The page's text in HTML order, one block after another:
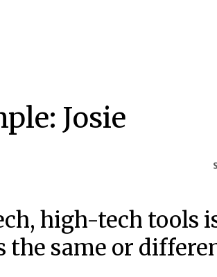
Josie
high-tech tools
the same or